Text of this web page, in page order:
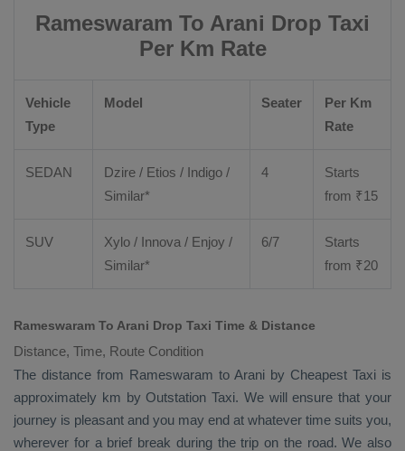
Rameswaram To Arani Drop Taxi
Per Km Rate
Vehicle
Type
Model Seater
Per Km
Rate
SEDAN Dzire / Etios / Indigo /
Similar*
4
Starts
from ₹15
SUV Xylo / Innova / Enjoy /
Similar*
6/7
Starts
from ₹20
Rameswaram To Arani Drop Taxi Time & Distance
Distance, Time, Route Condition
The distance from Rameswaram to Arani by Cheapest Taxi is
approximately km by Outstation Taxi. We will ensure that your
journey is pleasant and you may end at whatever time suits you,
wherever for a brief break during the trip on the road. We also